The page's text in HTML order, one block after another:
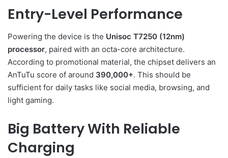
Entry-Level Performance
Powering the device is the Unisoc T7250 (12nm)
processor, paired with an octa-core architecture.
According to promotional material, the chipset delivers an
AnTuTu score of around 390,000+. This should be
sufficient for daily tasks like social media, browsing, and
light gaming.
Big Battery With Reliable
Charging